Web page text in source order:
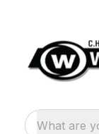
What are